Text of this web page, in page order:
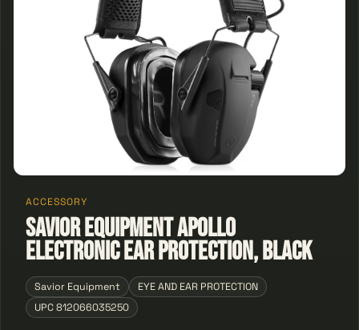
ACCESSORY
Savior Equipment Apollo
Electronic Ear Protection, Black
Savior Equipment
EYE AND EAR PROTECTION
UPC 812066035250